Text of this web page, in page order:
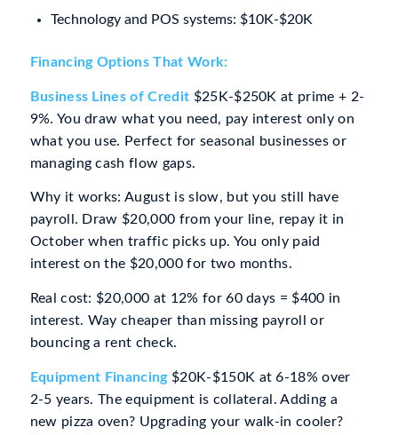
Technology and POS systems: $10K-$20K
Financing Options That Work:
Business Lines of Credit $25K-$250K at prime + 2-
9%. You draw what you need, pay interest only on
what you use. Perfect for seasonal businesses or
managing cash flow gaps.
Why it works: August is slow, but you still have
payroll. Draw $20,000 from your line, repay it in
October when traffic picks up. You only paid
interest on the $20,000 for two months.
Real cost: $20,000 at 12% for 60 days = $400 in
interest. Way cheaper than missing payroll or
bouncing a rent check.
Equipment Financing$20K-$150K at 6-18% over
2-5 years. The equipment is collateral. Adding a
new pizza oven? Upgrading your walk-in cooler?